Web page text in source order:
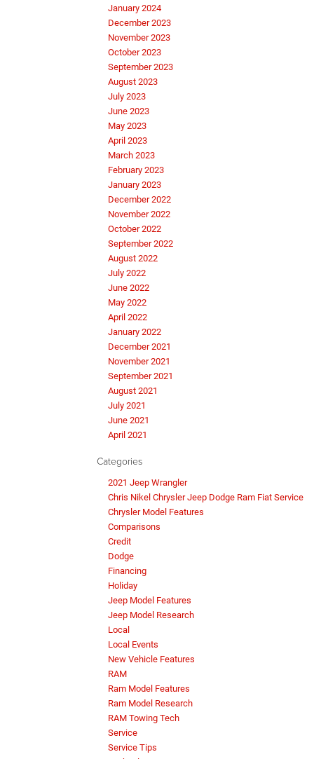
January 2024
December 2023
November 2023
October 2023
September 2023
August 2023
July 2023
June 2023
May 2023
April 2023
March 2023
February 2023
January 2023
December 2022
November 2022
October 2022
September 2022
August 2022
July 2022
June 2022
May 2022
April 2022
January 2022
December 2021
November 2021
September 2021
August 2021
July 2021
June 2021
April 2021
Categories
2021 Jeep Wrangler
Chris Nikel Chrysler Jeep Dodge Ram Fiat Service
Chrysler Model Features
Comparisons
Credit
Dodge
Financing
Holiday
Jeep Model Features
Jeep Model Research
Local
Local Events
New Vehicle Features
RAM
Ram Model Features
Ram Model Research
RAM Towing Tech
Service
Service Tips